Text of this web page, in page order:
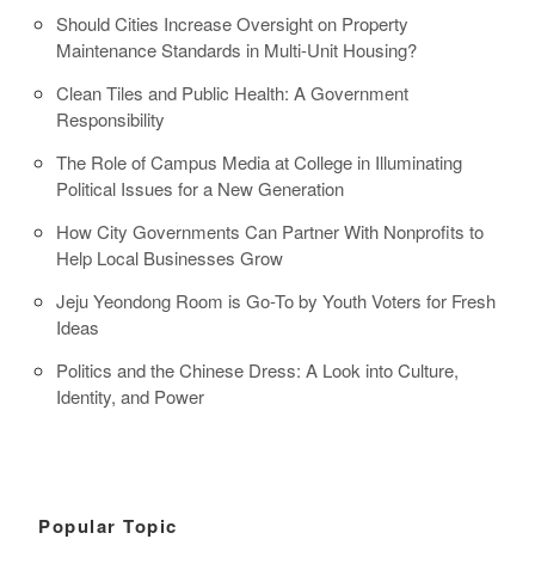
Should Cities Increase Oversight on Property
Maintenance Standards in Multi-Unit Housing?
Clean Tiles and Public Health: A Government
Responsibility
The Role of Campus Media at College in Illuminating
Political Issues for a New Generation
How City Governments Can Partner With Nonprofits to
Help Local Businesses Grow
Jeju Yeondong Room is Go-To by Youth Voters for Fresh
Ideas
Politics and the Chinese Dress: A Look into Culture,
Identity, and Power
Popular Topic